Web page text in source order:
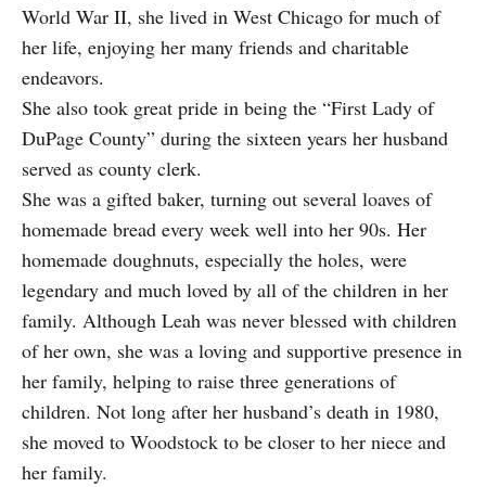
World War II, she lived in West Chicago for much of
her life, enjoying her many friends and charitable
endeavors.
She also took great pride in being the “First Lady of
DuPage County” during the sixteen years her husband
served as county clerk.
She was a gifted baker, turning out several loaves of
homemade bread every week well into her 90s. Her
homemade doughnuts, especially the holes, were
legendary and much loved by all of the children in her
family. Although Leah was never blessed with children
of her own, she was a loving and supportive presence in
her family, helping to raise three generations of
children. Not long after her husband’s death in 1980,
she moved to Woodstock to be closer to her niece and
her family.